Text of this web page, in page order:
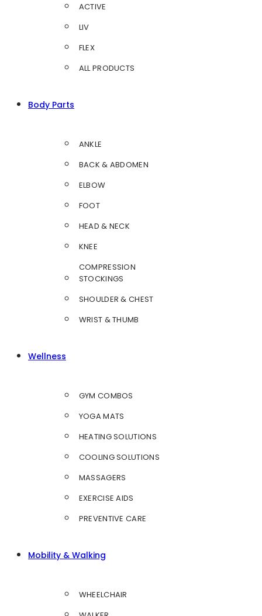
ACTIVE
LIV
FLEX
ALL PRODUCTS
Body Parts
ANKLE
BACK & ABDOMEN
ELBOW
FOOT
HEAD & NECK
KNEE
COMPRESSION
STOCKINGS
SHOULDER & CHEST
WRIST & THUMB
Wellness
GYM COMBOS
YOGA MATS
HEATING SOLUTIONS
COOLING SOLUTIONS
MASSAGERS
EXERCISE AIDS
PREVENTIVE CARE
Mobility & Walking
WHEELCHAIR